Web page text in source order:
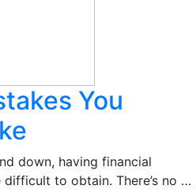
You
down, having financial
to obtain. There’s no …